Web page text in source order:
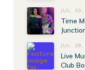
JUL. 30,
Time
JUL. 28,
Live
Club